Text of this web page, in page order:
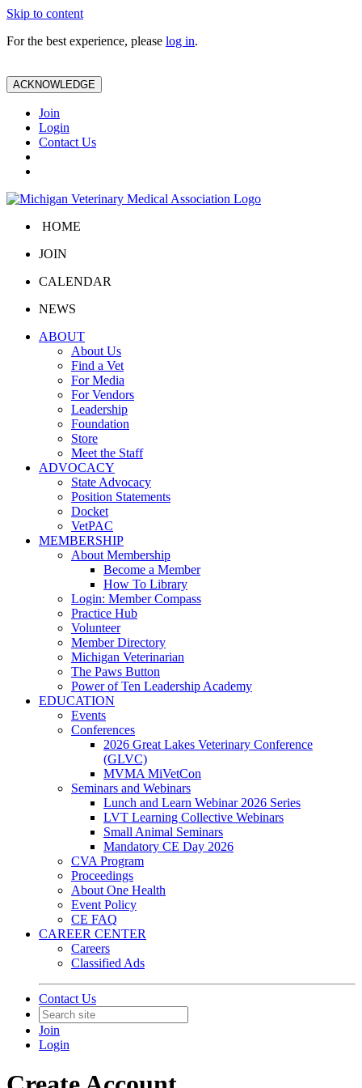
Skip to content
For the best experience, please log in.
ACKNOWLEDGE
Join
Login
Contact Us
HOME
JOIN
CALENDAR
NEWS
ABOUT
About Us
Find a Vet
For Media
For Vendors
Leadership
Foundation
Store
Meet the Staff
ADVOCACY
State Advocacy
Position Statements
Docket
VetPAC
MEMBERSHIP
About Membership
Become a Member
How To Library
Login: Member Compass
Practice Hub
Volunteer
Member Directory
Michigan Veterinarian
The Paws Button
Power of Ten Leadership Academy
EDUCATION
Events
Conferences
2026 Great Lakes Veterinary Conference
(GLVC)
MVMA MiVetCon
Seminars and Webinars
Lunch and Learn Webinar 2026 Series
LVT Learning Collective Webinars
Small Animal Seminars
Mandatory CE Day 2026
CVA Program
Proceedings
About One Health
Event Policy
CE FAQ
CAREER CENTER
Careers
Classified Ads
Contact Us
Join
Login